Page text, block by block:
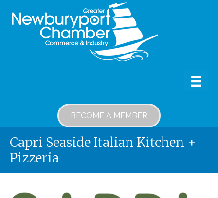
BECOME A MEMBER
Capri Seaside Italian Kitchen +
Pizzeria